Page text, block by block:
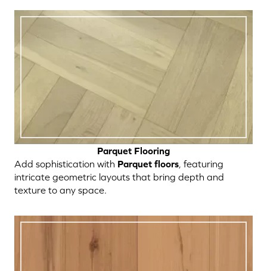
Parquet Flooring
Add sophistication with Parquet floors, featuring
intricate geometric layouts that bring depth and
texture to any space.